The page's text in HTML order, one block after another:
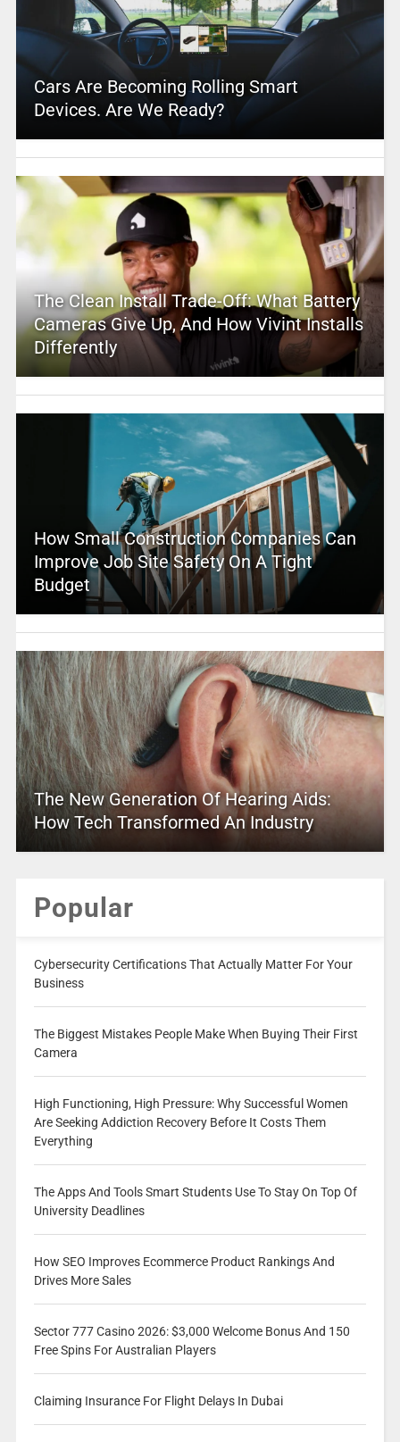
Cars Are Becoming Rolling Smart
Devices. Are We Ready?
The Clean Install Trade-Off: What Battery
Cameras Give Up, And How Vivint Installs
Differently
How Small Construction Companies Can
Improve Job Site Safety On A Tight
Budget
The New Generation Of Hearing Aids:
How Tech Transformed An Industry
Popular
Cybersecurity Certifications That Actually Matter For Your
Business
The Biggest Mistakes People Make When Buying Their First
Camera
High Functioning, High Pressure: Why Successful Women
Are Seeking Addiction Recovery Before It Costs Them
Everything
The Apps And Tools Smart Students Use To Stay On Top Of
University Deadlines
How SEO Improves Ecommerce Product Rankings And
Drives More Sales
Sector 777 Casino 2026: $3,000 Welcome Bonus And 150
Free Spins For Australian Players
Claiming Insurance For Flight Delays In Dubai